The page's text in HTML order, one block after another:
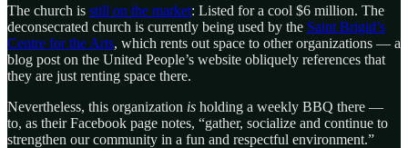
The church is still on the market: Listed for a cool $6 million. The
deconsecrated church is currently being used by the Saint Brigid’s
Centre for the Arts, which rents out space to other organizations — a
blog post on the United People’s website obliquely references that
they are just renting space there.
Nevertheless, this organization is holding a weekly BBQ there —
to, as their Facebook page notes, “gather, socialize and continue to
strengthen our community in a fun and respectful environment.”